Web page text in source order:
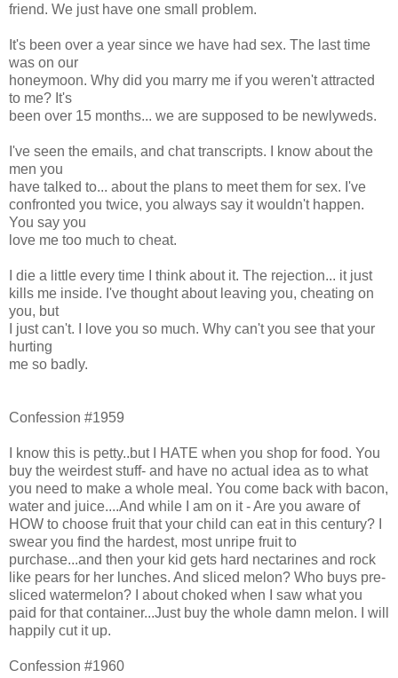
friend. We just have one small problem.
It's been over a year since we have had sex. The last time
was on our
honeymoon. Why did you marry me if you weren't attracted
to me? It's
been over 15 months... we are supposed to be newlyweds.
I've seen the emails, and chat transcripts. I know about the
men you
have talked to... about the plans to meet them for sex. I've
confronted you twice, you always say it wouldn't happen.
You say you
love me too much to cheat.
I die a little every time I think about it. The rejection... it just
kills me inside. I've thought about leaving you, cheating on
you, but
I just can't. I love you so much. Why can't you see that your
hurting
me so badly.
Confession #1959
I know this is petty..but I HATE when you shop for food. You
buy the weirdest stuff- and have no actual idea as to what
you need to make a whole meal. You come back with bacon,
water and juice....And while I am on it - Are you aware of
HOW to choose fruit that your child can eat in this century? I
swear you find the hardest, most unripe fruit to
purchase...and then your kid gets hard nectarines and rock
like pears for her lunches. And sliced melon? Who buys pre-
sliced watermelon? I about choked when I saw what you
paid for that container...Just buy the whole damn melon. I will
happily cut it up.
Confession #1960